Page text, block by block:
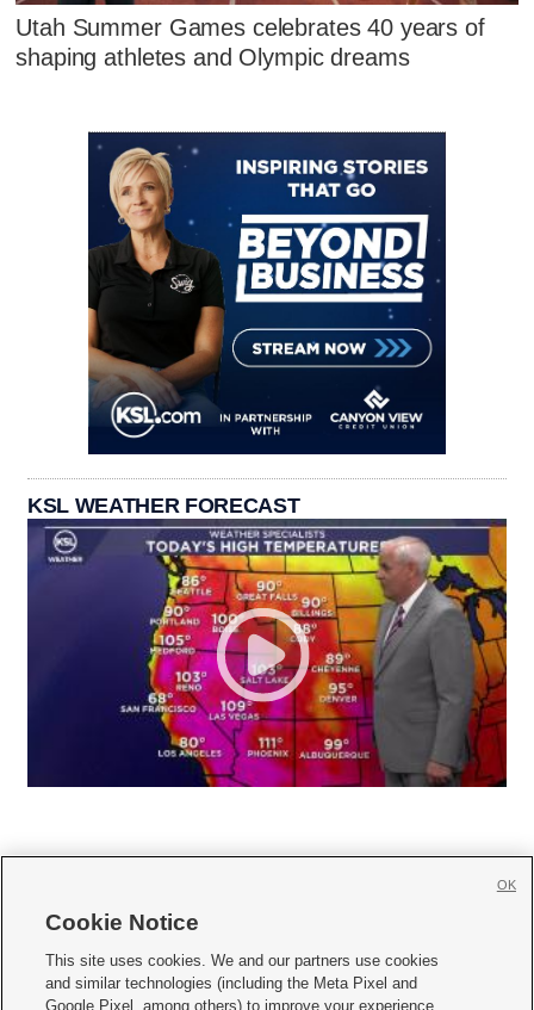
Utah Summer Games celebrates 40 years of
shaping athletes and Olympic dreams
KSL WEATHER FORECAST
     
Mobile Apps| Newsletter|Advertise|Contact Us|Careers with KSL.com
Cookie Notice
This site uses cookies. We and our partners use cookies
and similar technologies (including the Meta Pixel and
Google Pixel, among others) to improve your experience,
OK